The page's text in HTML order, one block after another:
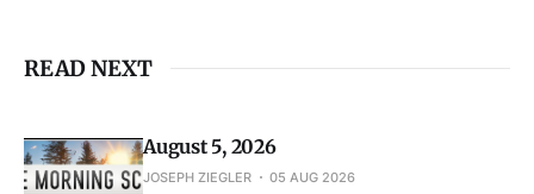
JOSEPH ZIEGLER 05 AUG 2026